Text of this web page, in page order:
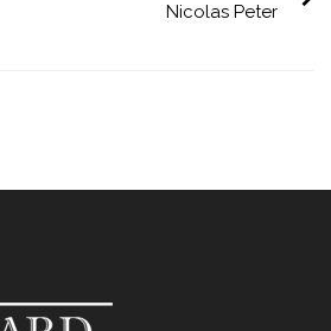
Nicolas Peter